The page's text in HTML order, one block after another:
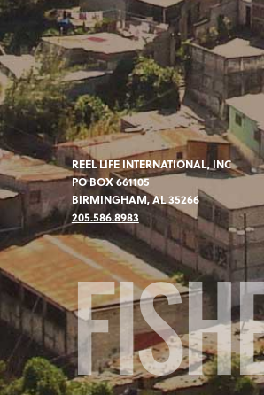
REEL LIFE INTERNATIONAL, INC
PO BOX 661105
BIRMINGHAM, AL 35266
205.586.8983